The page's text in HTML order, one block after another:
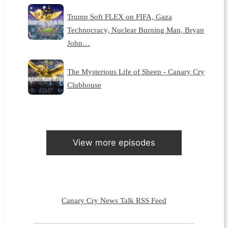
Trump Soft FLEX on FIFA, Gaza
Technocracy, Nuclear Burning Man, Bryan
John…
The Mysterious Life of Sheep - Canary Cry
Clubhouse
View more episodes
Canary Cry News Talk RSS Feed